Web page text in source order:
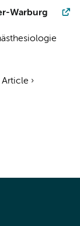
Warburg
Article ›